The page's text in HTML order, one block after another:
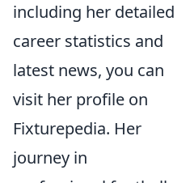
including her detailed
career statistics and
latest news, you can
visit her profile on
Fixturepedia. Her
journey in